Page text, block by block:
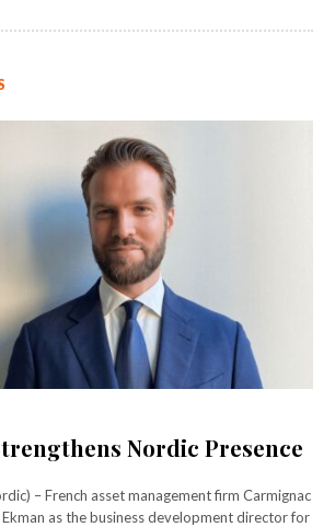
Nordic Presence
– French asset management firm Carmignac
as the business development director for